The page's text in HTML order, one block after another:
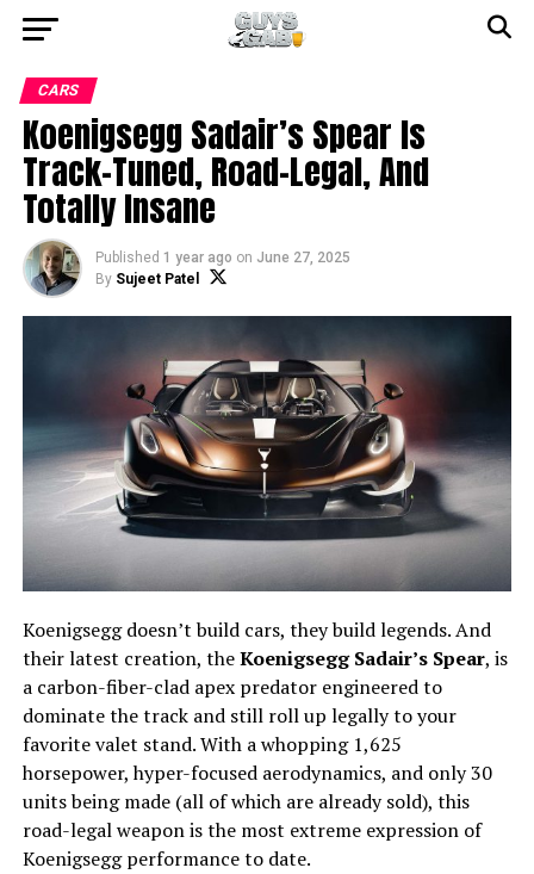
CARS
Koenigsegg Sadair’s Spear Is
Track-Tuned, Road-Legal, And
Totally Insane
Published 1 year ago on June 27, 2025
By Sujeet Patel
Koenigsegg doesn’t build cars, they build legends. And
their latest creation, theKoenigsegg Sadair’s Spear, is
a carbon-fiber-clad apex predator engineered to
dominate the track and still roll up legally to your
favorite valet stand. With a whopping 1,625
horsepower, hyper-focused aerodynamics, and only 30
units being made (all of which are already sold), this
road-legal weapon is the most extreme expression of
Koenigsegg performance to date.